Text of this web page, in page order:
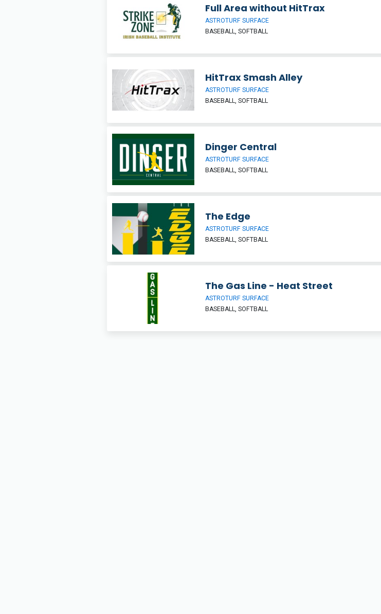
Full Area without HitTrax
ASTROTURF SURFACE
BASEBALL, SOFTBALL
HitTrax Smash Alley
ASTROTURF SURFACE
BASEBALL, SOFTBALL
Dinger Central
ASTROTURF SURFACE
BASEBALL, SOFTBALL
The Edge
ASTROTURF SURFACE
BASEBALL, SOFTBALL
The Gas Line - Heat Street
ASTROTURF SURFACE
BASEBALL, SOFTBALL